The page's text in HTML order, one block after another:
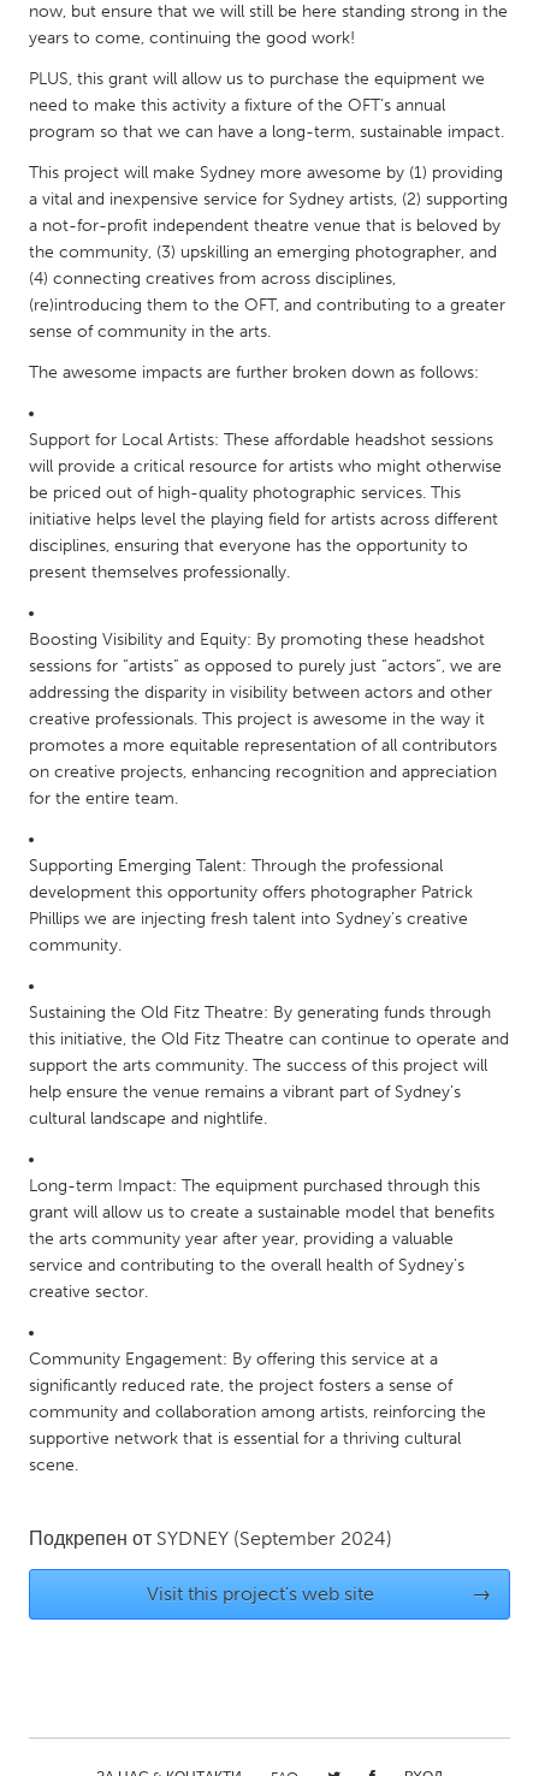
Baltimore, MD
Boston, MA
Chicago, IL
Cleveland, OH
Detroit, MI
Durham, NC
Gainesville, FL
Georgetown, MA
Gloucester, MA
Hamilton-Wenham, MA
Ipswich, MA
Key West, FL
Los Angeles, CA
Miami, FL
Oahu, HI
Orlando, FL
Peekskill, NY
Philadelphia, PA
Pittsburgh, PA
Portland, OR
Poughkeepsie, NY
Rhode Island
San Francisco, CA
San Jose, CA
Santa Cruz, CA
Seattle, WA
South Bend, IN
St. Paul, MN
State College, PA
Washington, DC
Westminster, MD
UZBEKISTAN
Tashkent
now, but ensure that we will still be here standing strong in the
years to come, continuing the good work!
PLUS, this grant will allow us to purchase the equipment we
need to make this activity a fixture of the OFT’s annual
program so that we can have a long-term, sustainable impact.
This project will make Sydney more awesome by (1) providing
a vital and inexpensive service for Sydney artists, (2) supporting
a not-for-profit independent theatre venue that is beloved by
the community, (3) upskilling an emerging photographer, and
(4) connecting creatives from across disciplines,
(re)introducing them to the OFT, and contributing to a greater
sense of community in the arts.
The awesome impacts are further broken down as follows:
Support for Local Artists: These affordable headshot sessions
will provide a critical resource for artists who might otherwise
be priced out of high-quality photographic services. This
initiative helps level the playing field for artists across different
disciplines, ensuring that everyone has the opportunity to
present themselves professionally.
Boosting Visibility and Equity: By promoting these headshot
sessions for “artists” as opposed to purely just “actors”, we are
addressing the disparity in visibility between actors and other
creative professionals. This project is awesome in the way it
promotes a more equitable representation of all contributors
on creative projects, enhancing recognition and appreciation
for the entire team.
Supporting Emerging Talent: Through the professional
development this opportunity offers photographer Patrick
Phillips we are injecting fresh talent into Sydney’s creative
community.
Sustaining the Old Fitz Theatre: By generating funds through
this initiative, the Old Fitz Theatre can continue to operate and
support the arts community. The success of this project will
help ensure the venue remains a vibrant part of Sydney’s
cultural landscape and nightlife.
Long-term Impact: The equipment purchased through this
grant will allow us to create a sustainable model that benefits
the arts community year after year, providing a valuable
service and contributing to the overall health of Sydney’s
creative sector.
Community Engagement: By offering this service at a
significantly reduced rate, the project fosters a sense of
community and collaboration among artists, reinforcing the
supportive network that is essential for a thriving cultural
scene.
Подкрепен от SYDNEY (September 2024)
Visit this project's web site →